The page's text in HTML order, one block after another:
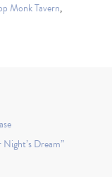
Monk Tavern,
Dream”